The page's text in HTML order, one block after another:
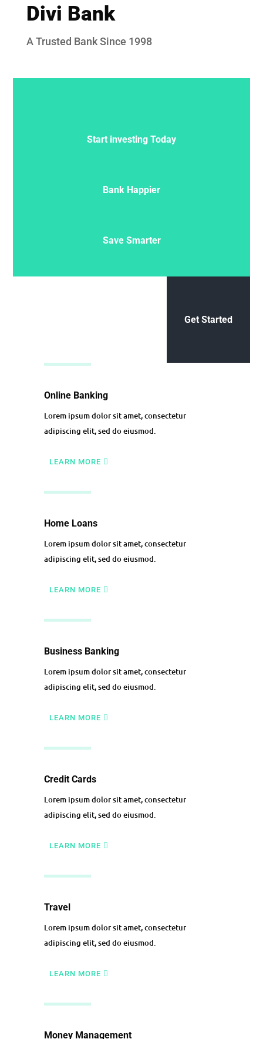
Divi Bank
A Trusted Bank Since 1998
Start investing Today
Bank Happier
Save Smarter
Get Started
Online Banking
Lorem ipsum dolor sit amet, consectetur
adipiscing elit, sed do eiusmod.
LEARN MORE
Home Loans
Lorem ipsum dolor sit amet, consectetur
adipiscing elit, sed do eiusmod.
LEARN MORE
Business Banking
Lorem ipsum dolor sit amet, consectetur
adipiscing elit, sed do eiusmod.
LEARN MORE
Credit Cards
Lorem ipsum dolor sit amet, consectetur
adipiscing elit, sed do eiusmod.
LEARN MORE
Travel
Lorem ipsum dolor sit amet, consectetur
adipiscing elit, sed do eiusmod.
LEARN MORE
Money Management